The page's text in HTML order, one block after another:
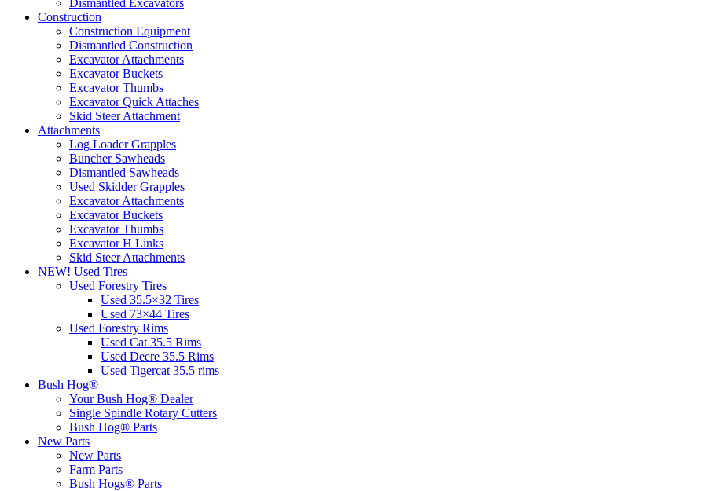
Dismantled Excavators
Construction
Construction Equipment
Dismantled Construction
Excavator Attachments
Excavator Buckets
Excavator Thumbs
Excavator Quick Attaches
Skid Steer Attachment
Attachments
Log Loader Grapples
Buncher Sawheads
Dismantled Sawheads
Used Skidder Grapples
Excavator Attachments
Excavator Buckets
Excavator Thumbs
Excavator H Links
Skid Steer Attachments
NEW! Used Tires
Used Forestry Tires
Used 35.5×32 Tires
Used 73×44 Tires
Used Forestry Rims
Used Cat 35.5 Rims
Used Deere 35.5 Rims
Used Tigercat 35.5 rims
Bush Hog®
Your Bush Hog® Dealer
Single Spindle Rotary Cutters
Bush Hog® Parts
New Parts
New Parts
Farm Parts
Bush Hogs® Parts